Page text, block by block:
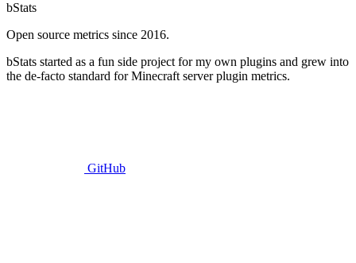
bStats
Open source metrics since 2016.
bStats started as a fun side project for my own plugins and grew into
the de-facto standard for Minecraft server plugin metrics.
GitHub